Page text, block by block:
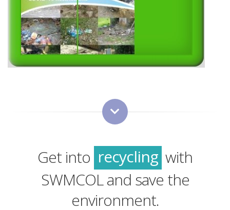
Get into
green
recycling
green
with
SWMCOL and save the
environment.